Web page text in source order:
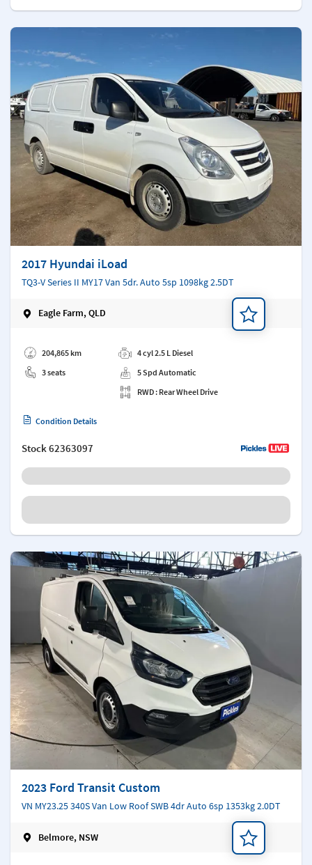
2017 Hyundai iLoad
TQ3-V Series II MY17 Van 5dr. Auto 5sp 1098kg 2.5DT
Eagle Farm, QLD
204,865 km
3 seats
4 cyl 2.5 L Diesel
5 Spd Automatic
RWD : Rear Wheel Drive
Condition Details
Stock62363097
2023 Ford Transit Custom
VN MY23.25 340S Van Low Roof SWB 4dr Auto 6sp 1353kg 2.0DT
Belmore, NSW